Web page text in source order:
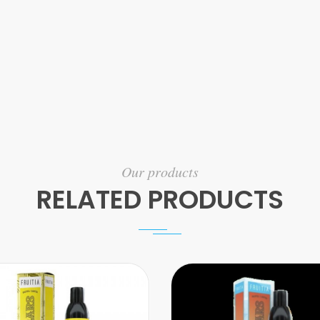
Our products
RELATED PRODUCTS